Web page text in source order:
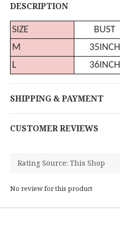
DESCRIPTION
SIZE BUST
M
35INCH
L
36INCH
SHIPPING & PAYMENT
CUSTOMER REVIEWS
No review for this product